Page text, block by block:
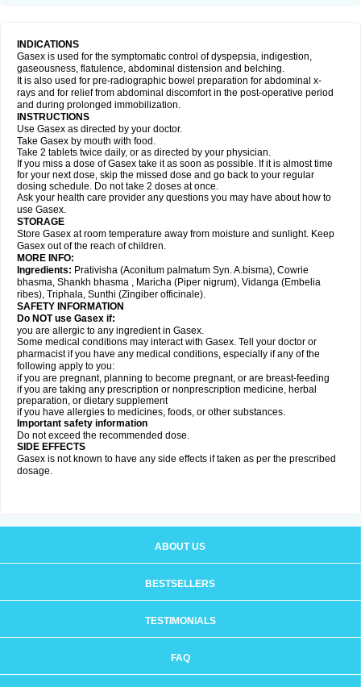
INDICATIONS
Gasex is used for the symptomatic control of dyspepsia, indigestion,
gaseousness, flatulence, abdominal distension and belching.
It is also used for pre-radiographic bowel preparation for abdominal x-
rays and for relief from abdominal discomfort in the post-operative period
and during prolonged immobilization.
INSTRUCTIONS
Use Gasex as directed by your doctor.
Take Gasex by mouth with food.
Take 2 tablets twice daily, or as directed by your physician.
If you miss a dose of Gasex take it as soon as possible. If it is almost time
for your next dose, skip the missed dose and go back to your regular
dosing schedule. Do not take 2 doses at once.
Ask your health care provider any questions you may have about how to
use Gasex.
STORAGE
Store Gasex at room temperature away from moisture and sunlight. Keep
Gasex out of the reach of children.
MORE INFO:
Ingredients: Prativisha (Aconitum palmatum Syn. A.bisma), Cowrie
bhasma, Shankh bhasma , Maricha (Piper nigrum), Vidanga (Embelia
ribes), Triphala, Sunthi (Zingiber officinale).
SAFETY INFORMATION
Do NOT use Gasex if:
you are allergic to any ingredient in Gasex.
Some medical conditions may interact with Gasex. Tell your doctor or
pharmacist if you have any medical conditions, especially if any of the
following apply to you:
if you are pregnant, planning to become pregnant, or are breast-feeding
if you are taking any prescription or nonprescription medicine, herbal
preparation, or dietary supplement
if you have allergies to medicines, foods, or other substances.
Important safety information
Do not exceed the recommended dose.
SIDE EFFECTS
Gasex is not known to have any side effects if taken as per the prescribed
dosage.
ABOUT US
BESTSELLERS
TESTIMONIALS
FAQ